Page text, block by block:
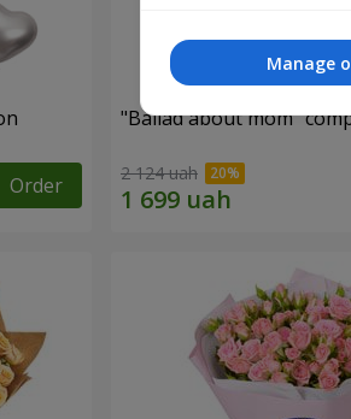
Order
"Ballad about mom"
2 124 uah
Manage